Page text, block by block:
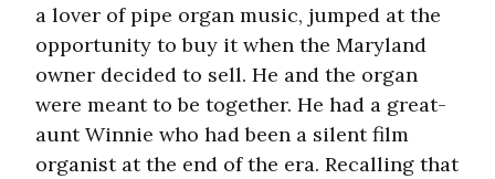
a lover of pipe organ music, jumped at the
opportunity to buy it when the Maryland
owner decided to sell. He and the organ
were meant to be together. He had a great-
aunt Winnie who had been a silent film
organist at the end of the era. Recalling that